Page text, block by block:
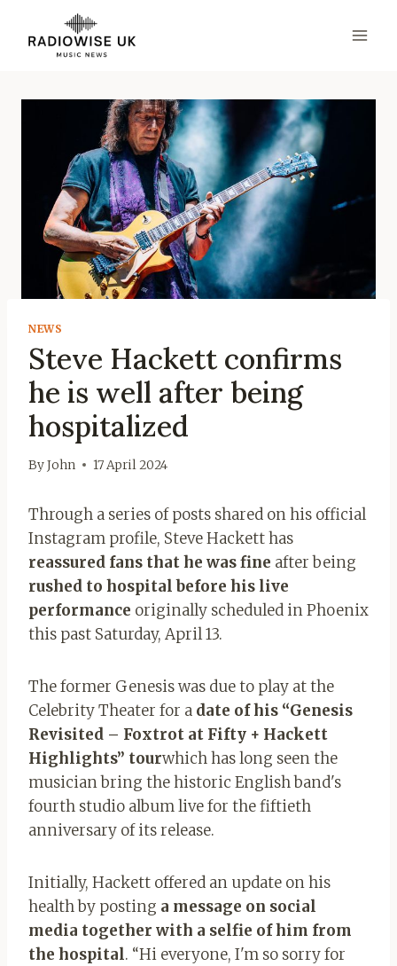
content
NEWS
Steve Hackett confirms
he is well after being
hospitalized
ByJohn 17 April 2024
Through a series of posts shared on his official
Instagram profile, Steve Hackett has
reassured fans that he was fine after being
rushed to hospital before his live
performance originally scheduled in Phoenix
this past Saturday, April 13.
The former Genesis was due to play at the
Celebrity Theater for a date of his “Genesis
Revisited – Foxtrot at Fifty + Hackett
Highlights” tourwhich has long seen the
musician bring the historic English band's
fourth studio album live for the fiftieth
anniversary of its release.
Initially, Hackett offered an update on his
health by posting a message on social
media together with a selfie of him from
the hospital. “Hi everyone, I'm so sorry for